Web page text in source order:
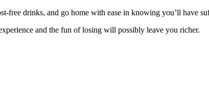
free drinks, and go home with ease in knowing you’ll have
and the fun of losing will possibly leave you richer.